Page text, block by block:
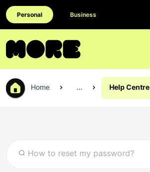
Personal Business
Home ... Help Centre